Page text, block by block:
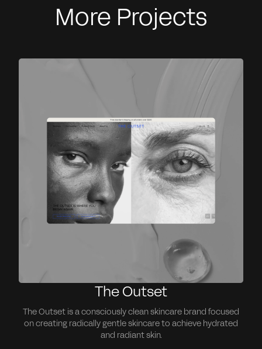
More Projects
The Outset
The Outset is a consciously clean skincare brand focused
on creating radically gentle skincare to achieve hydrated
and radiant skin.